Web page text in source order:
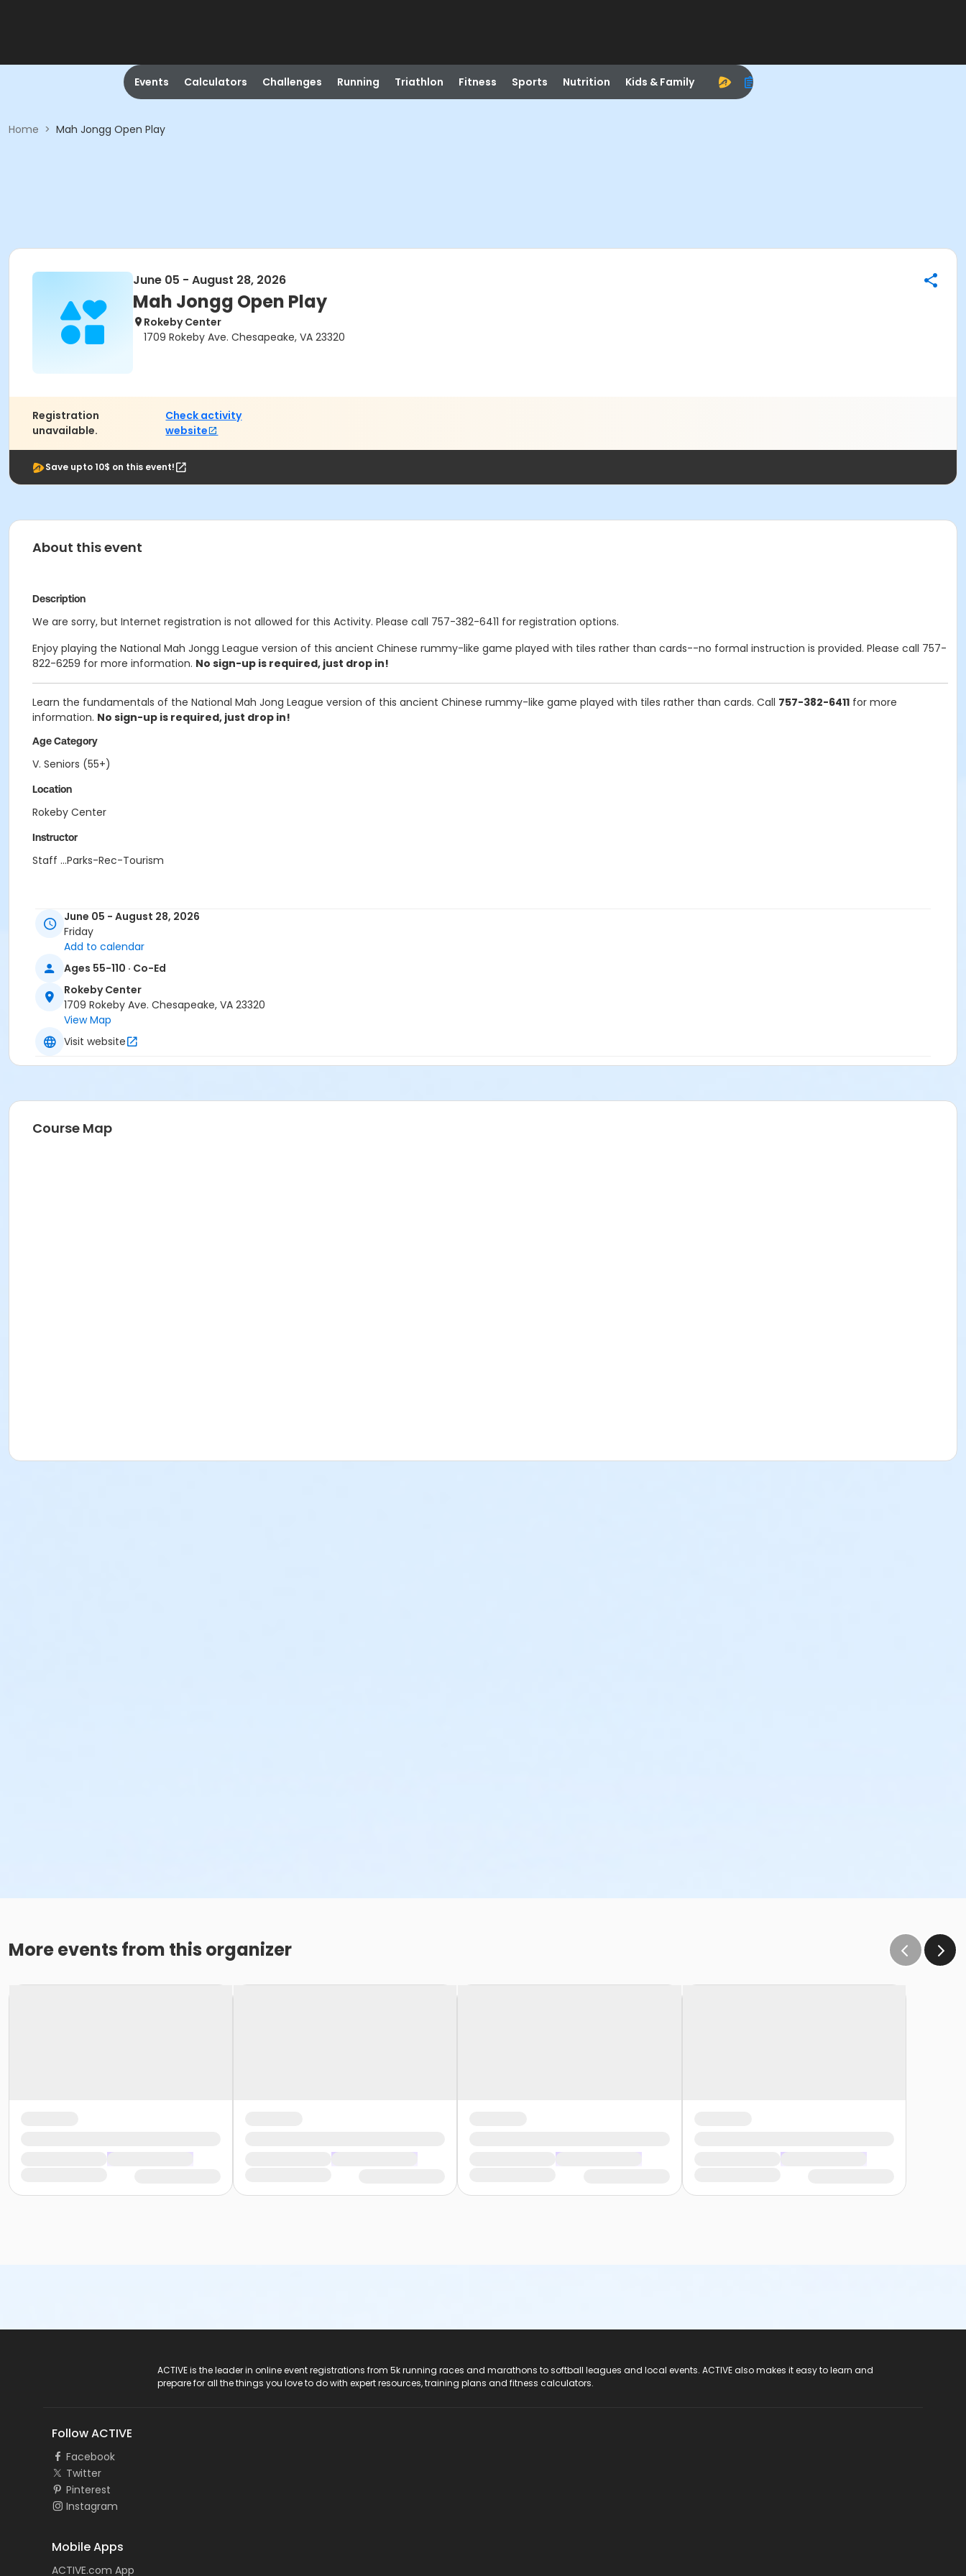
Events Calculators Challenges Running Triathlon Fitness Sports Nutrition Kids & Family
Home > Mah Jongg Open Play
June 05 - August 28, 2026
Mah Jongg Open Play
Rokeby Center
1709 Rokeby Ave. Chesapeake, VA 23320
Registration
unavailable.
Check activity
website
Save upto 10$ on this event!
About this event
Description
We are sorry, but Internet registration is not allowed for this Activity. Please call 757-382-6411 for registration options.
Enjoy playing the National Mah Jongg League version of this ancient Chinese rummy-like game played with tiles rather than cards--no formal instruction is provided. Please call 757-
822-6259 for more information. No sign-up is required, just drop in!
Learn the fundamentals of the National Mah Jong League version of this ancient Chinese rummy-like game played with tiles rather than cards. Call 757-382-6411 for more
information. No sign-up is required, just drop in!
Age Category
V. Seniors (55+)
Location
Rokeby Center
Instructor
Staff ...Parks-Rec-Tourism
June 05 - August 28, 2026
Friday
Add to calendar
Ages 55-110 · Co-Ed
Rokeby Center
1709 Rokeby Ave. Chesapeake, VA 23320
View Map
Visit website
Course Map
More events from this organizer
ACTIVE is the leader in online event registrations from 5k running races and marathons to softball leagues and local events. ACTIVE also makes it easy to learn and
prepare for all the things you love to do with expert resources, training plans and fitness calculators.
Follow ACTIVE
Facebook
Twitter
Pinterest
Instagram
Mobile Apps
ACTIVE.com App